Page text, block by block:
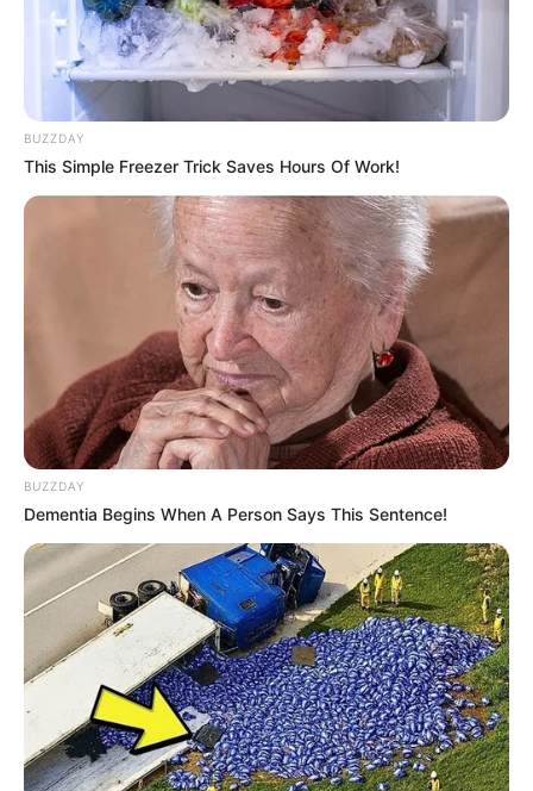
BUZZDAY
This Simple Freezer Trick Saves Hours Of Work!
BUZZDAY
Dementia Begins When A Person Says This Sentence!